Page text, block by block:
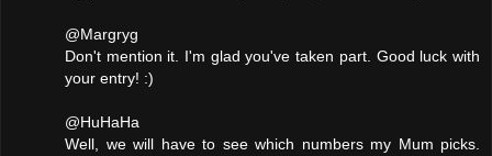
@Margryg
Don't mention it. I'm glad you've taken part. Good luck with
your entry! :)
@HuHaHa
Well, we will have to see which numbers my Mum picks.